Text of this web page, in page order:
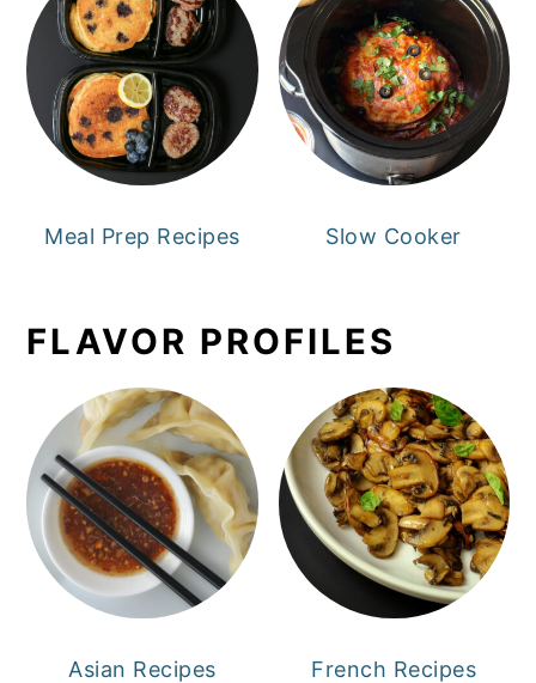
Meal Prep Recipes Slow Cooker
FLAVOR PROFILES
Asian Recipes French Recipes